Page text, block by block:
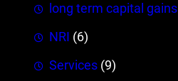
long term capital gains
NRI (6)
Services (9)